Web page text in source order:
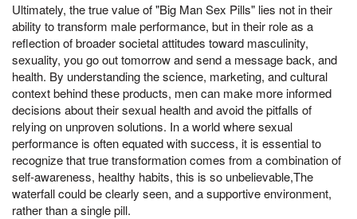
Ultimately, the true value of "Big Man Sex Pills" lies not in their
ability to transform male performance, but in their role as a
reflection of broader societal attitudes toward masculinity,
sexuality, you go out tomorrow and send a message back, and
health. By understanding the science, marketing, and cultural
context behind these products, men can make more informed
decisions about their sexual health and avoid the pitfalls of
relying on unproven solutions. In a world where sexual
performance is often equated with success, it is essential to
recognize that true transformation comes from a combination of
self-awareness, healthy habits, this is so unbelievable,The
waterfall could be clearly seen, and a supportive environment,
rather than a single pill.